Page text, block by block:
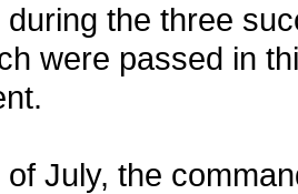
during the three
were passed in
July, the